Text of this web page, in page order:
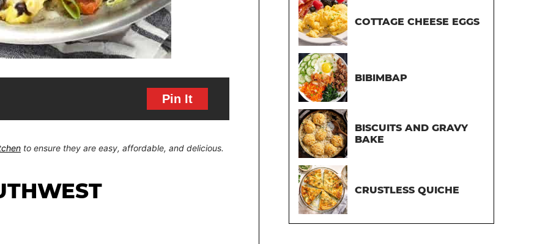
Pin It
to ensure they are easy, affordable, and delicious.
COTTAGE CHEESE EGGS
BIBIMBAP
BISCUITS AND GRAVY
BAKE
CRUSTLESS QUICHE